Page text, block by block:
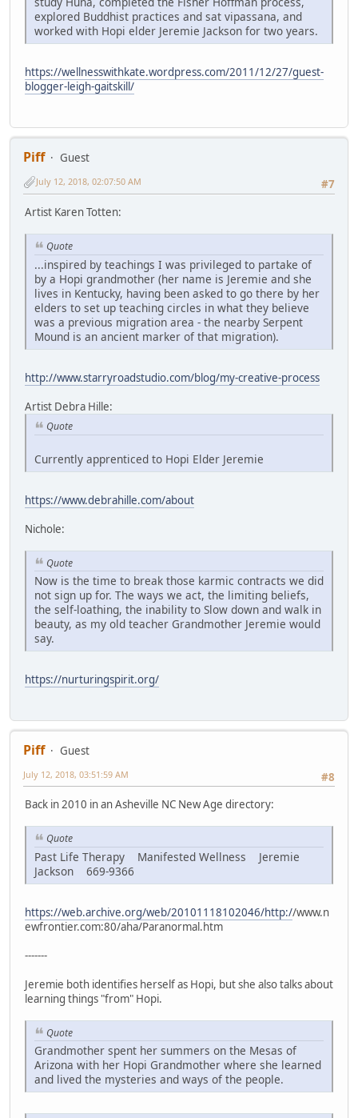
explored Buddhist practices and sat vipassana, and
worked with Hopi elder Jeremie Jackson for two years.
https://wellnesswithkate.wordpress.com/2011/12/27/guest-
blogger-leigh-gaitskill/
Piff
Guest
#7
July 12, 2018, 02:07:50 AM
Artist Karen Totten:
Quote
...inspired by teachings I was privileged to partake of
by a Hopi grandmother (her name is Jeremie and she
lives in Kentucky, having been asked to go there by her
elders to set up teaching circles in what they believe
was a previous migration area - the nearby Serpent
Mound is an ancient marker of that migration).
http://www.starryroadstudio.com/blog/my-creative-process
Artist Debra Hille:
Quote
Currently apprenticed to Hopi Elder Jeremie
https://www.debrahille.com/about
Nichole:
Quote
Now is the time to break those karmic contracts we did
not sign up for. The ways we act, the limiting beliefs,
the self-loathing, the inability to Slow down and walk in
beauty, as my old teacher Grandmother Jeremie would
say.
https://nurturingspirit.org/
Piff
Guest
#8
July 12, 2018, 03:51:59 AM
Back in 2010 in an Asheville NC New Age directory:
Quote
Past Life Therapy Manifested Wellness Jeremie
Jackson 669-9366
https://web.archive.org/web/20101118102046/http://www.n
ewfrontier.com:80/aha/Paranormal.htm
-------
Jeremie both identifies herself as Hopi, but she also talks about
learning things "from" Hopi.
Quote
Grandmother spent her summers on the Mesas of
Arizona with her Hopi Grandmother where she learned
and lived the mysteries and ways of the people.